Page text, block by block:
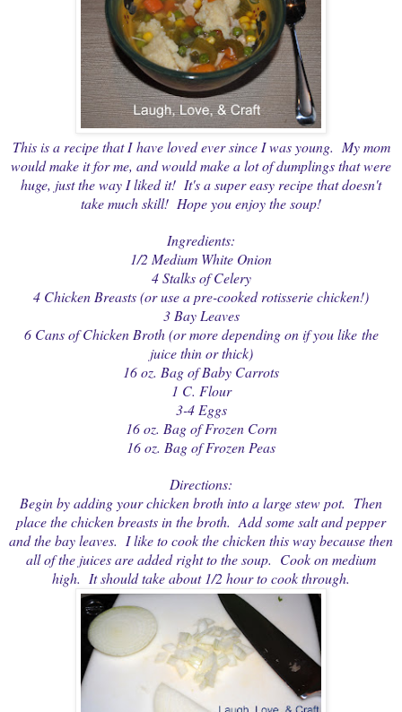
This is a recipe that I have loved ever since I was young. My mom
would make it for me, and would make a lot of dumplings that were
huge, just the way I liked it! It's a super easy recipe that doesn't
take much skill! Hope you enjoy the soup!
Ingredients:
1/2 Medium White Onion
4 Stalks of Celery
4 Chicken Breasts (or use a pre-cooked rotisserie chicken!)
3 Bay Leaves
6 Cans of Chicken Broth (or more depending on if you like the
juice thin or thick)
16 oz. Bag of Baby Carrots
1 C. Flour
3-4 Eggs
16 oz. Bag of Frozen Corn
16 oz. Bag of Frozen Peas
Directions:
Begin by adding your chicken broth into a large stew pot. Then
place the chicken breasts in the broth. Add some salt and pepper
and the bay leaves. I like to cook the chicken this way because then
all of the juices are added right to the soup. Cook on medium
high. It should take about 1/2 hour to cook through.